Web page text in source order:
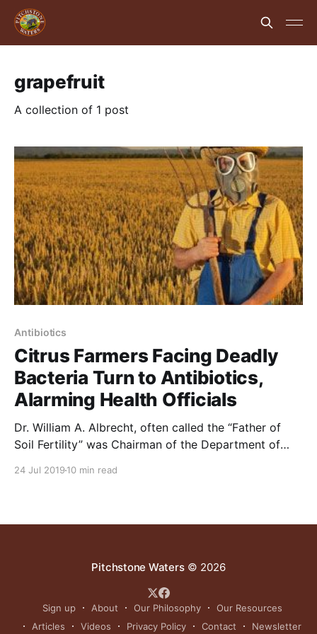
grapefruit
A collection of 1 post
Antibiotics
Citrus Farmers Facing Deadly
Bacteria Turn to Antibiotics,
Alarming Health Officials
Dr. William A. Albrecht, often called the “Father of
Soil Fertility” was Chairman of the Department of
24 Jul 2019 10 min read
Pitchstone Waters© 2026
Sign up About Our Philosophy
Our Resources
Articles
Videos Privacy Policy Contact Newsletter